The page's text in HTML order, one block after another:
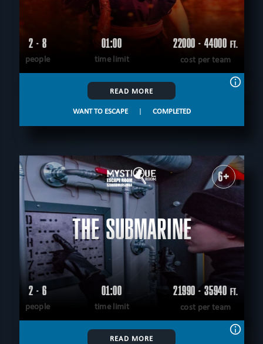
2 - 8
people
01:00
time limit
22000 - 44000 FT.
cost per team
READ MORE
WANT TO ESCAPE | COMPLETED
6+
THE SUBMARINE
2 - 6
people
01:00
time limit
21990 - 35940 FT.
cost per team
READ MORE